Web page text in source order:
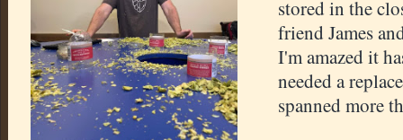
stored in the
friend James
I'm amazed it
needed a
spanned more